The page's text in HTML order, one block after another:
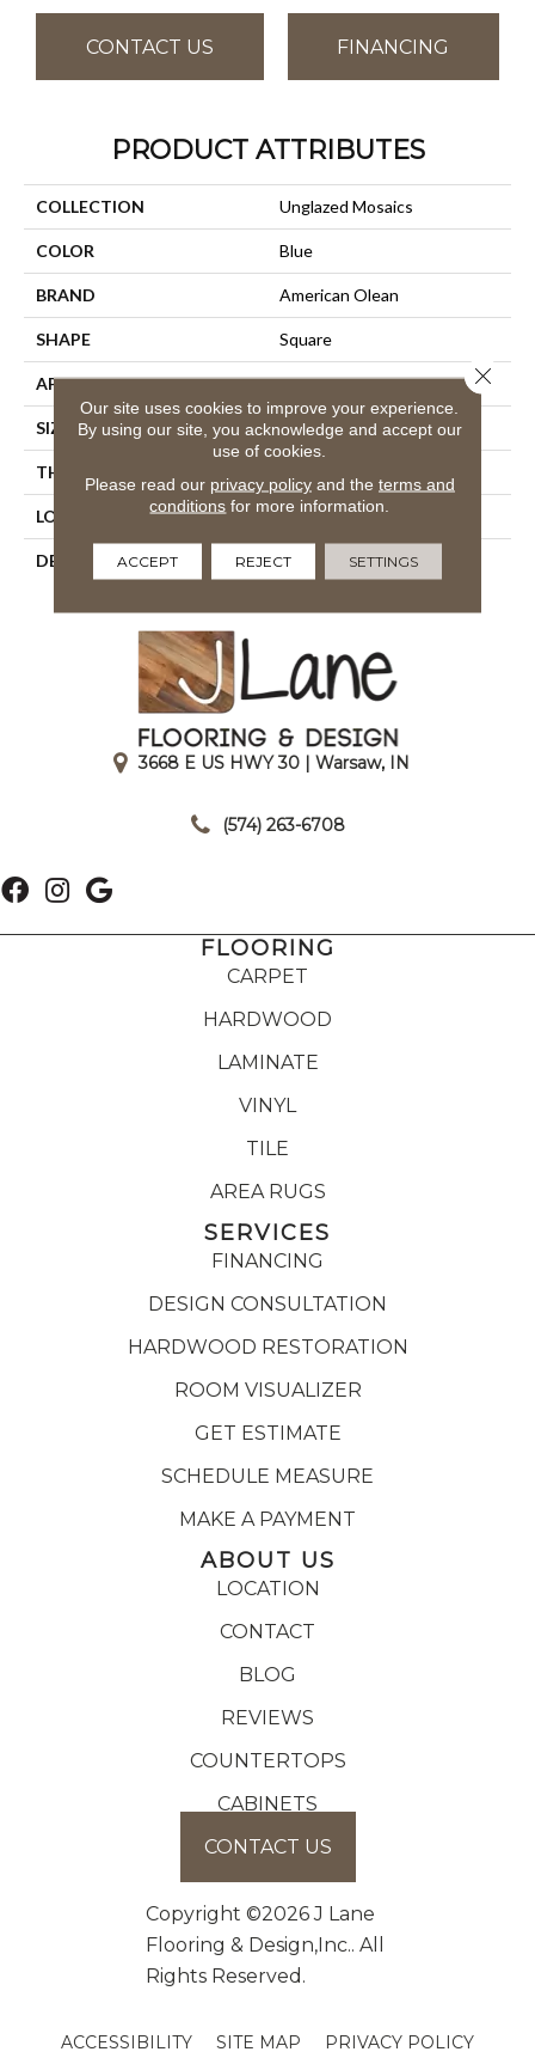
CONTACT US FINANCING
PRODUCT ATTRIBUTES
COLLECTION Unglazed Mosaics
COLOR Blue
BRAND American Olean
SHAPE Square
APPLICATION Residential
SIZE 1X1
THICKNESS
LOOK Mosaic
DESCRIPTION
Navy, Straight Joint, 1X1,
Matte
3668 E US HWY 30 | Warsaw, IN
(574) 263-6708
FLOORING
CARPET
HARDWOOD
LAMINATE
VINYL
TILE
AREA RUGS
SERVICES
FINANCING
DESIGN CONSULTATION
HARDWOOD RESTORATION
ROOM VISUALIZER
GET ESTIMATE
SCHEDULE MEASURE
MAKE A PAYMENT
ABOUT US
LOCATION
CONTACT
BLOG
REVIEWS
COUNTERTOPS
CABINETS
CONTACT US
Copyright ©2026 J Lane
Flooring & Design,Inc.. All
Rights Reserved.
ACCESSIBILITY SITE MAP PRIVACY POLICY
Our site uses cookies to improve your experience.
By using our site, you acknowledge and accept our
use of cookies.
Please read our privacy policyand the terms and
conditions for more information.
ACCEPT REJECT SETTINGS
Close